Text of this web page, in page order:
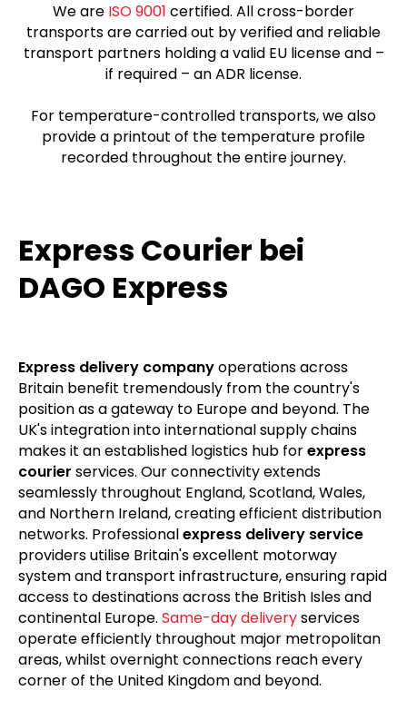
We are ISO 9001 certified. All cross-border
transports are carried out by verified and reliable
transport partners holding a valid EU license and –
if required – an ADR license.
For temperature-controlled transports, we also
provide a printout of the temperature profile
recorded throughout the entire journey.
Express Courier bei
DAGO Express
Express delivery companyoperations across
Britain benefit tremendously from the country's
position as a gateway to Europe and beyond. The
UK's integration into international supply chains
makes it an established logistics hub forexpress
courier services. Our connectivity extends
seamlessly throughout England, Scotland, Wales,
and Northern Ireland, creating efficient distribution
networks. Professionalexpress delivery service
providers utilise Britain's excellent motorway
system and transport infrastructure, ensuring rapid
access to destinations across the British Isles and
continental Europe. Same-day deliveryservices
operate efficiently throughout major metropolitan
areas, whilst overnight connections reach every
corner of the United Kingdom and beyond.